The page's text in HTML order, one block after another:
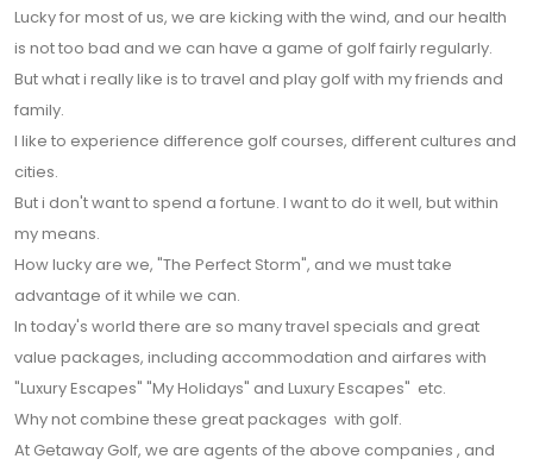
Lucky for most of us, we are kicking with the wind, and our health
is not too bad and we can have a game of golf fairly regularly.
But what i really like is to travel and play golf with my friends and
family.
I like to experience difference golf courses, different cultures and
cities.
But i don't want to spend a fortune. I want to do it well, but within
my means.
How lucky are we, "The Perfect Storm", and we must take
advantage of it while we can.
In today's world there are so many travel specials and great
value packages, including accommodation and airfares with
"Luxury Escapes" "My Holidays" and Luxury Escapes" etc.
Why not combine these great packages with golf.
At Getaway Golf, we are agents of the above companies , and